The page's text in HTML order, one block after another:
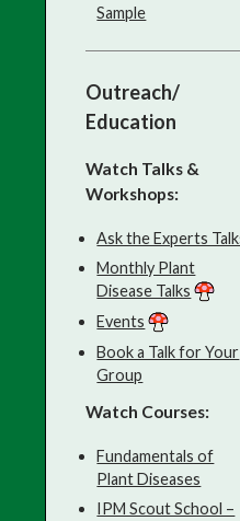
Sample
Outreach/
Education
Watch Talks &
Workshops:
Ask the Experts
Monthly Plant
Disease Talks
Events
Book a Talk for Your
Group
Watch Courses:
Fundamentals of
Plant Diseases
IPM Scout School –